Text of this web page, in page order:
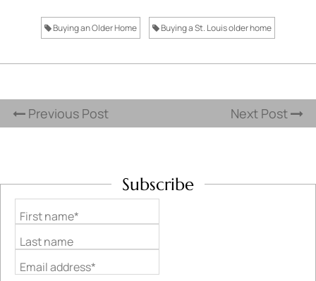
Buying an Older Home Buying a St. Louis older home
Previous Post Next Post
Subscribe
First name*
Last name
Email address*